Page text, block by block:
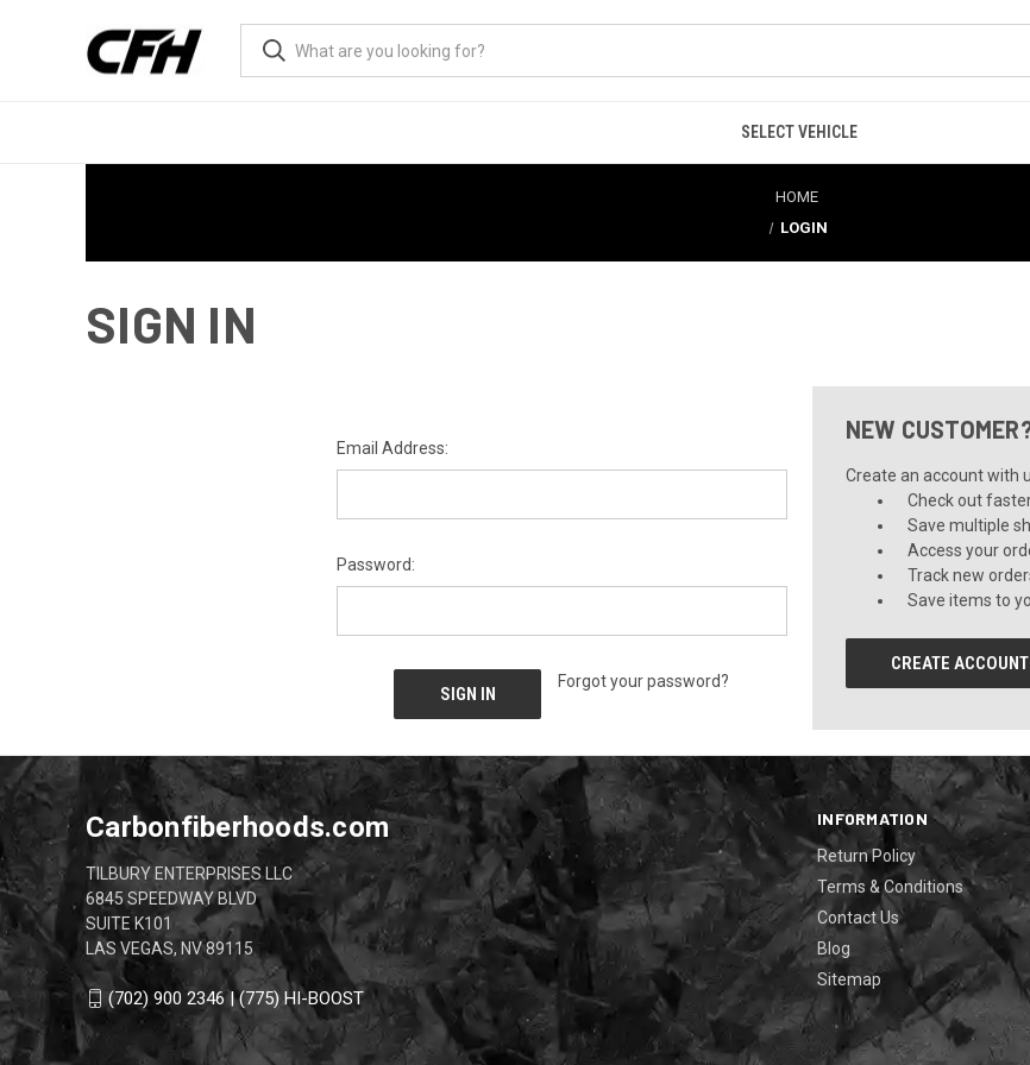
SELECT VEHICLE
HOME
LOGIN
SIGN IN
Email Address:
Password:
Forgot your password?
NEW
Create an account with
Check out
Save multiple
Access your
Track new
Save items to
CREATE ACCOUNT
INFORMATION
Return Policy
Terms & Conditions
Contact Us
Blog
Sitemap
Carbonfiberhoods.com
TILBURY ENTERPRISES LLC
6845 SPEEDWAY BLVD
SUITE K101
LAS VEGAS, NV 89115
(702) 900 2346 | (775) HI-BOOST